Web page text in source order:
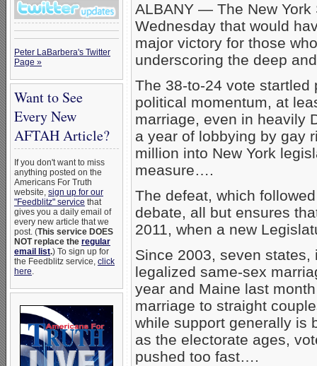
Peter LaBarbera's Twitter
Page »
Want to See
Every New
AFTAH Article?
If you don't want to miss
anything posted on the
Americans For Truth
website, sign up for our
"Feedblitz" service that
gives you a daily email of
every new article that we
post. (This service DOES
NOT replace the regular
email list.) To sign up for
the Feedblitz service, click
here.
ALBANY — The New
Wednesday that would
major victory for those
underscoring the deep
The 38-to-24 vote
political momentum, at
marriage, even in heavily
a year of lobbying by gay
million into New York
measure….
The defeat, which
debate, all but ensures
2011, when a new
Since 2003, seven states,
legalized same-sex
year and Maine last
marriage to straight
while support generally is
as the electorate ages,
pushed too fast….